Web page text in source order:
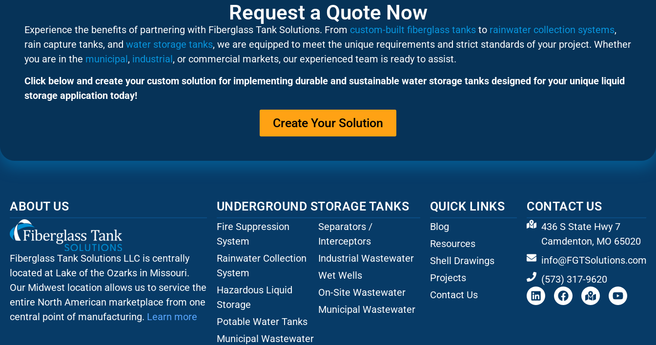
Request a Quote Now
Experience the benefits of partnering with Fiberglass Tank Solutions. From custom-built fiberglass tanks to rainwater collection systems,
rain capture tanks, and water storage tanks, we are equipped to meet the unique requirements and strict standards of your project. Whether
you are in the municipal, industrial, or commercial markets, our experienced team is ready to assist.
Click below and create your custom solution for implementing durable and sustainable water storage tanks designed for your unique liquid
storage application today!
Create Your Solution
ABOUT US
Fiberglass Tank Solutions LLC is centrally
located at Lake of the Ozarks in Missouri.
Our Midwest location allows us to service the
entire North American marketplace from one
central point of manufacturing. Learn more
UNDERGROUND STORAGE TANKS
Fire Suppression
System
Rainwater Collection
System
Hazardous Liquid
Storage
Potable Water Tanks
Municipal Wastewater
Separators /
Interceptors
Industrial Wastewater
Wet Wells
On-Site Wastewater
Municipal Wastewater
QUICK LINKS
Blog
Resources
Shell Drawings
Projects
Contact Us
CONTACT US
436 S State Hwy 7
Camdenton, MO 65020
info@FGTSolutions.com
(573) 317-9620